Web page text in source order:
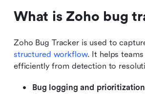
What is Zoho bug
structured workflow. It helps
efficiently from detection to
Bug logging and